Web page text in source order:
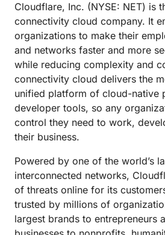
Cloudflare, Inc. (NYSE: NET) is
connectivity cloud company. It
organizations to make their
and networks faster and more
while reducing complexity and
connectivity cloud delivers the
unified platform of cloud-native
developer tools, so any
control they need to work,
their business.
Powered by one of the world’s
interconnected networks,
of threats online for its
trusted by millions of
largest brands to entrepreneurs